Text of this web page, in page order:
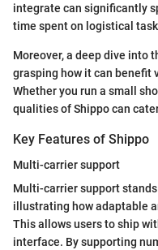
integrate can significantly
time spent on logistical
Moreover, a deep dive into
grasping how it can benefit
Whether you run a small
qualities of Shippo can
Key Features of Shippo
Multi-carrier support
Multi-carrier support
illustrating how adaptable
This allows users to ship
interface. By supporting